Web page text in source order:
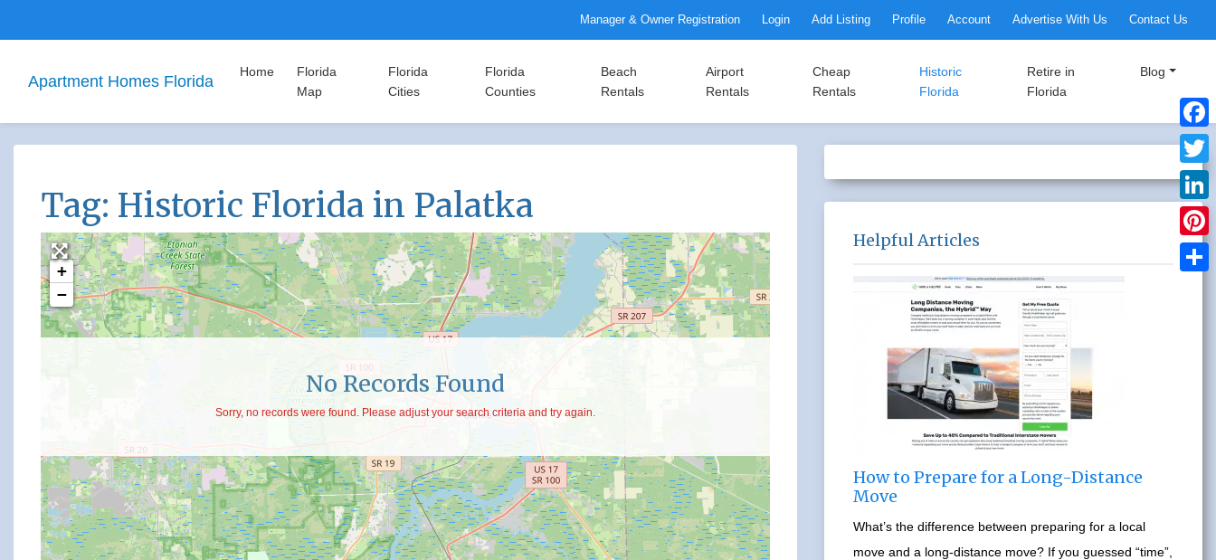
Manager & Owner Registration Login Add Listing Profile Account Advertise With Us Contact Us
Apartment Homes Florida
Home
Florida
Map
Florida
Cities
Florida
Counties
Beach
Rentals
Airport
Rentals
Cheap
Rentals
Historic
Florida
Retire in
Florida
Blog
Tag: Historic Florida in Palatka
+
−
No Records Found
Sorry, no records were found. Please adjust your search criteria and try again.
Helpful Articles
How to Prepare for a Long-Distance
Move
What’s the difference between preparing for a local
move and a long-distance move? If you guessed “time”,